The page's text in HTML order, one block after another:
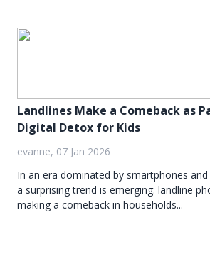
Landlines Make a Comeback as
Digital Detox for Kids
evanne, 07 Jan 2026
In an era dominated by smartphones
a surprising trend is emerging: landline
making a comeback in households...